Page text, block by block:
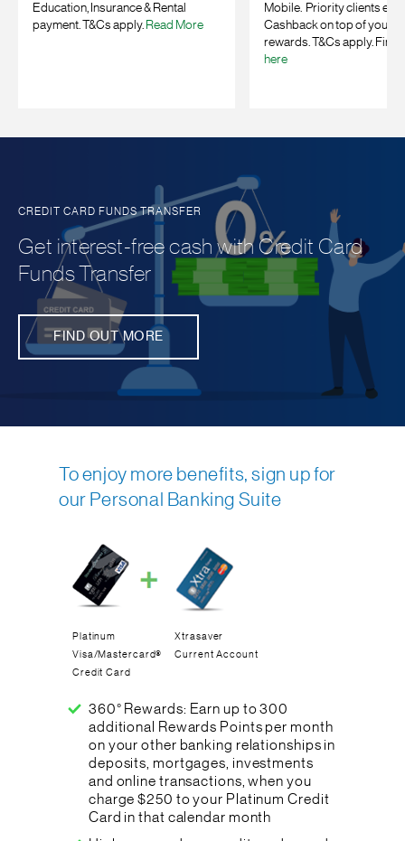
Education, Insurance & Rental
payment. T&Cs apply. Read More
Mobile. Priority clients
Cashback on top of your
rewards. T&Cs apply. Find
here
CREDIT CARD FUNDS TRANSFER
Get interest-free cash with Credit Card
Funds Transfer
FIND OUT MORE
To enjoy more benefits, sign up for
our Personal Banking Suite
Platinum
Visa/Mastercard®
Credit Card
Xtrasaver
Current Account
360° Rewards: Earn up to 300
additional Rewards Points per month
on your other banking relationships in
deposits, mortgages, investments
and online transactions, when you
charge $250 to your Platinum Credit
Card in that calendar month